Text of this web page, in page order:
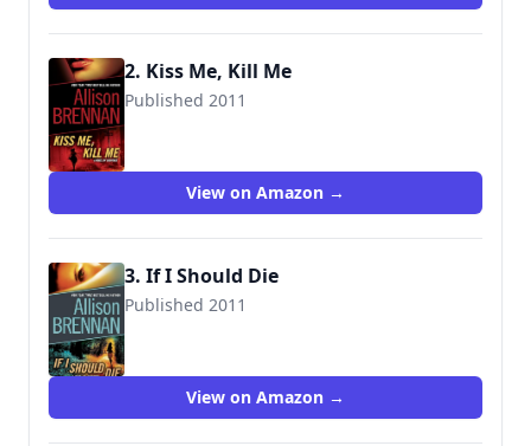
2. Kiss Me, Kill Me
Published 2011
9780345511690
View on Amazon →
3. If I Should Die
Published 2011
9780345520418
View on Amazon →